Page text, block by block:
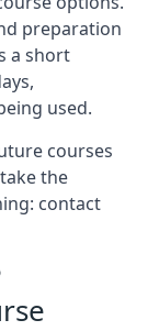
preparation
a short
used.
courses
the
contact